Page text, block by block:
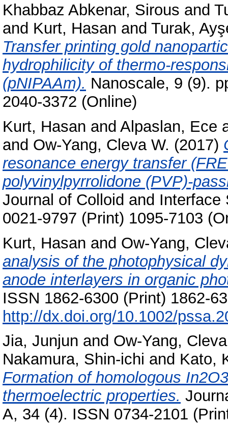
Khabbaz Abkenar, Sirous and
and Kurt, Hasan and Turak,
Transfer printing gold
hydrophilicity of thermo-
(pNIPAAm). Nanoscale, 9 (9).
2040-3372 (Online)
Kurt, Hasan and Alpaslan, Ece
and Ow-Yang, Cleva W. (2017)
resonance energy transfer
polyvinylpyrrolidone (PVP)-
Journal of Colloid and
0021-9797 (Print) 1095-7103
Kurt, Hasan and Ow-Yang,
analysis of the photophysical
anode interlayers in organic
ISSN 1862-6300 (Print) 1862-
http://dx.doi.org/10.1002/
Jia, Junjun and Ow-Yang,
Nakamura, Shin-ichi and Kato,
Formation of homologous
thermoelectric properties.
A, 34 (4). ISSN 0734-2101